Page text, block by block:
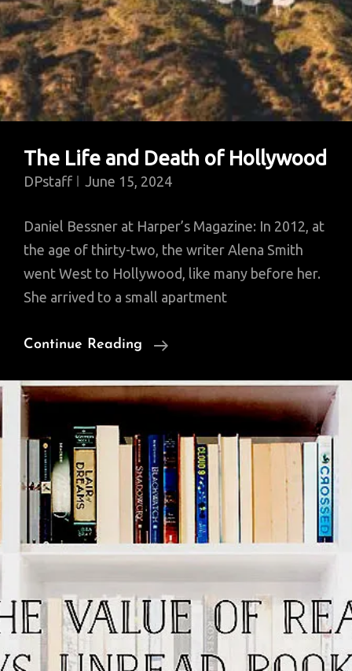
The Life and Death of Hollywood
DPstaff June 15, 2024
Daniel Bessner at Harper’s Magazine: In 2012, at
the age of thirty-two, the writer Alena Smith
went West to Hollywood, like many before her.
She arrived to a small apartment
Continue Reading
The
And
Death
Of
Hollywood